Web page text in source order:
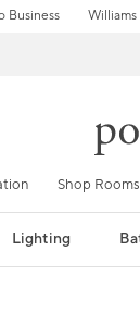
Business Williams
Shop Rooms
Lighting